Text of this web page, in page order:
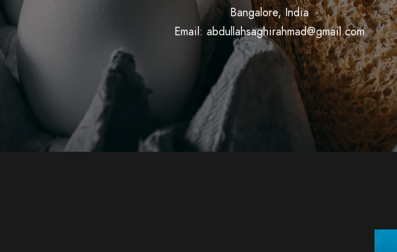
Bangalore, India
Email: abdullahsaghirahmad@gmail.com